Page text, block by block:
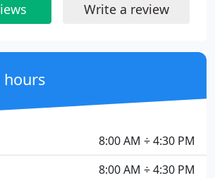
Write a review
8:00 AM ÷ 4:30 PM
8:00 AM ÷ 4:30 PM